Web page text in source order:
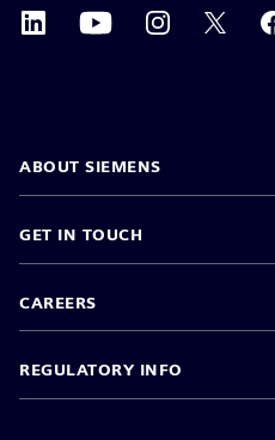
ABOUT SIEMENS
GET IN TOUCH
CAREERS
REGULATORY INFO